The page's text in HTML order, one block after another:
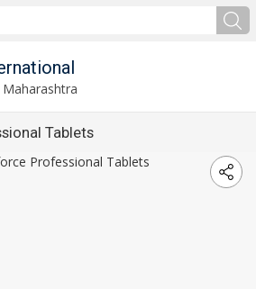
Tablets